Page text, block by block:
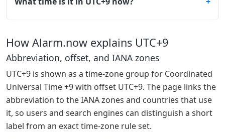
How Alarm.now explains UTC+9
Abbreviation, offset, and IANA zones
UTC+9 is shown as a time-zone group for Coordinated
Universal Time +9 with offset UTC+9. The page links the
abbreviation to the IANA zones and countries that use
it, so users and search engines can distinguish a short
label from an exact time-zone rule set.